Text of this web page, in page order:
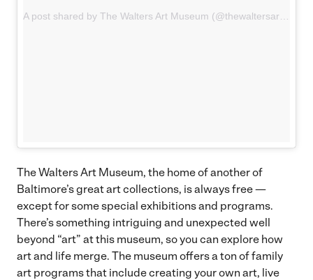
A post shared by The Walters Art Museum (@thewaltersartmuseum) on
The Walters Art Museum, the home of another of
Baltimore’s great art collections, is always free —
except for some special exhibitions and programs.
There’s something intriguing and unexpected well
beyond “art” at this museum, so you can explore how
art and life merge. The museum offers a ton of family
art programs that include creating your own art, live